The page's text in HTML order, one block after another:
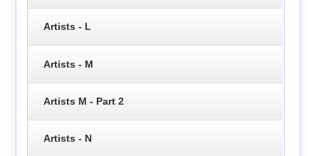
Artists - L
Artists - M
Artists M - Part 2
Artists - N